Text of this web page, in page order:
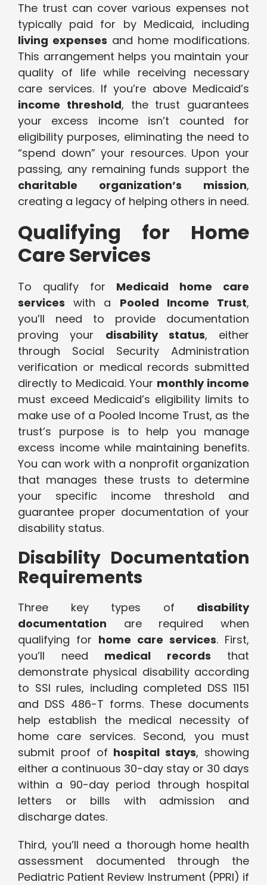
The trust can cover various expenses not
typically paid for by Medicaid, including
living expenses and home modifications.
This arrangement helps you maintain your
quality of life while receiving necessary
care services. If you’re above Medicaid’s
income threshold, the trust guarantees
your excess income isn’t counted for
eligibility purposes, eliminating the need to
“spend down” your resources. Upon your
passing, any remaining funds support the
charitable organization’s mission,
creating a legacy of helping others in need.
Qualifying for Home
Care Services
To qualify for Medicaid home care
services with a Pooled Income Trust,
you’ll need to provide documentation
proving your disability status, either
through Social Security Administration
verification or medical records submitted
directly to Medicaid. Your monthly income
must exceed Medicaid’s eligibility limits to
make use of a Pooled Income Trust, as the
trust’s purpose is to help you manage
excess income while maintaining benefits.
You can work with a nonprofit organization
that manages these trusts to determine
your specific income threshold and
guarantee proper documentation of your
disability status.
Disability Documentation
Requirements
Three key types of disability
documentation are required when
qualifying for home care services. First,
you’ll need medical records that
demonstrate physical disability according
to SSI rules, including completed DSS 1151
and DSS 486-T forms. These documents
help establish the medical necessity of
home care services. Second, you must
submit proof of hospital stays, showing
either a continuous 30-day stay or 30 days
within a 90-day period through hospital
letters or bills with admission and
discharge dates.
Third, you’ll need a thorough home health
assessment documented through the
Pediatric Patient Review Instrument (PPRI) if